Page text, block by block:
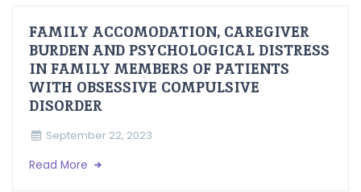
FAMILY ACCOMODATION, CAREGIVER
BURDEN AND PSYCHOLOGICAL DISTRESS
IN FAMILY MEMBERS OF PATIENTS
WITH OBSESSIVE COMPULSIVE
DISORDER
September 22, 2023
Read More